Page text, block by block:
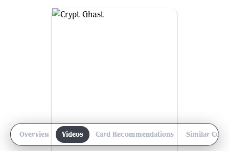
Overview Videos Card Recommendations Similar